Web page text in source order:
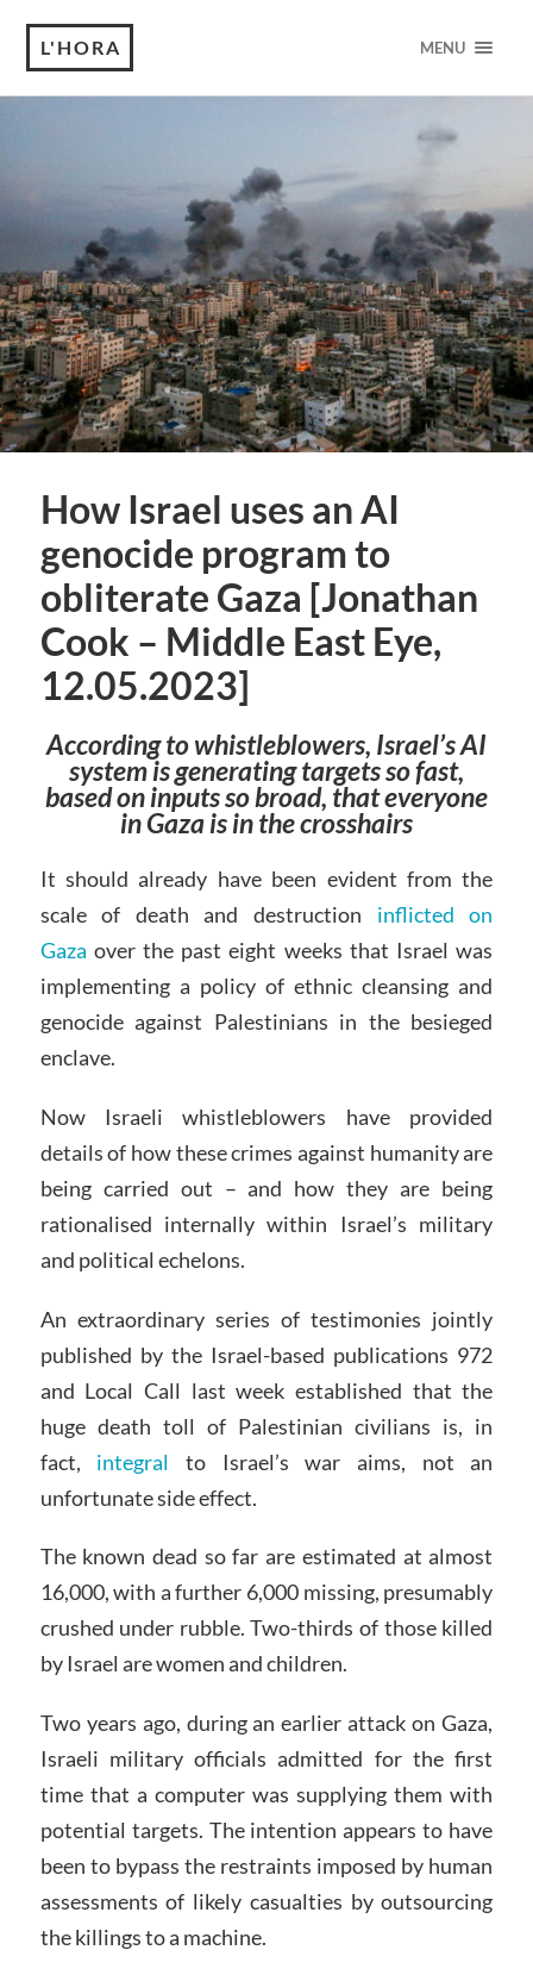
L'HORA MENU
How Israel uses an AI
genocide program to
obliterate Gaza [Jonathan
Cook – Middle East Eye,
12.05.2023]
According to whistleblowers, Israel’s AI
system is generating targets so fast,
based on inputs so broad, that everyone
in Gaza is in the crosshairs
It should already have been evident from the
scale of death and destruction inflicted on
Gaza over the past eight weeks that Israel was
implementing a policy of ethnic cleansing and
genocide against Palestinians in the besieged
enclave.
Now Israeli whistleblowers have provided
details of how these crimes against humanity are
being carried out – and how they are being
rationalised internally within Israel’s military
and political echelons.
An extraordinary series of testimonies jointly
published by the Israel-based publications 972
and Local Call last week established that the
huge death toll of Palestinian civilians is, in
fact, integral to Israel’s war aims, not an
unfortunate side effect.
The known dead so far are estimated at almost
16,000, with a further 6,000 missing, presumably
crushed under rubble. Two-thirds of those killed
by Israel are women and children.
Two years ago, during an earlier attack on Gaza,
Israeli military officials admitted for the first
time that a computer was supplying them with
potential targets. The intention appears to have
been to bypass the restraints imposed by human
assessments of likely casualties by outsourcing
the killings to a machine.